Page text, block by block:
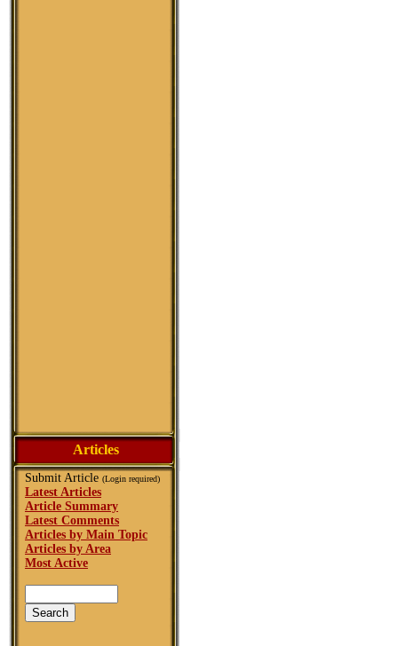
Articles
Submit Article (Login required)
Latest Articles
Article Summary
Latest Comments
Articles by Main Topic
Articles by Area
Most Active